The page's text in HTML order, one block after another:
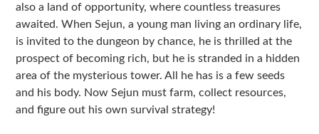
also a land of opportunity, where countless treasures
awaited. When Sejun, a young man living an ordinary life,
is invited to the dungeon by chance, he is thrilled at the
prospect of becoming rich, but he is stranded in a hidden
area of the mysterious tower. All he has is a few seeds
and his body. Now Sejun must farm, collect resources,
and figure out his own survival strategy!